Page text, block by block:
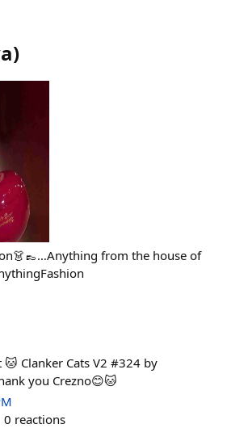
)
from the house of
Clanker Cats V2 #324 by
you Crezno😊🐱
0 reactions